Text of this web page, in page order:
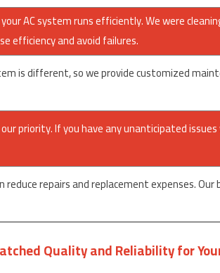
AC system runs efficiently. We were
efficiency and avoid failures.
is different, so we provide customized
priority. If you have any unanticipated
repairs and replacement expenses.
Quality and Reliability for